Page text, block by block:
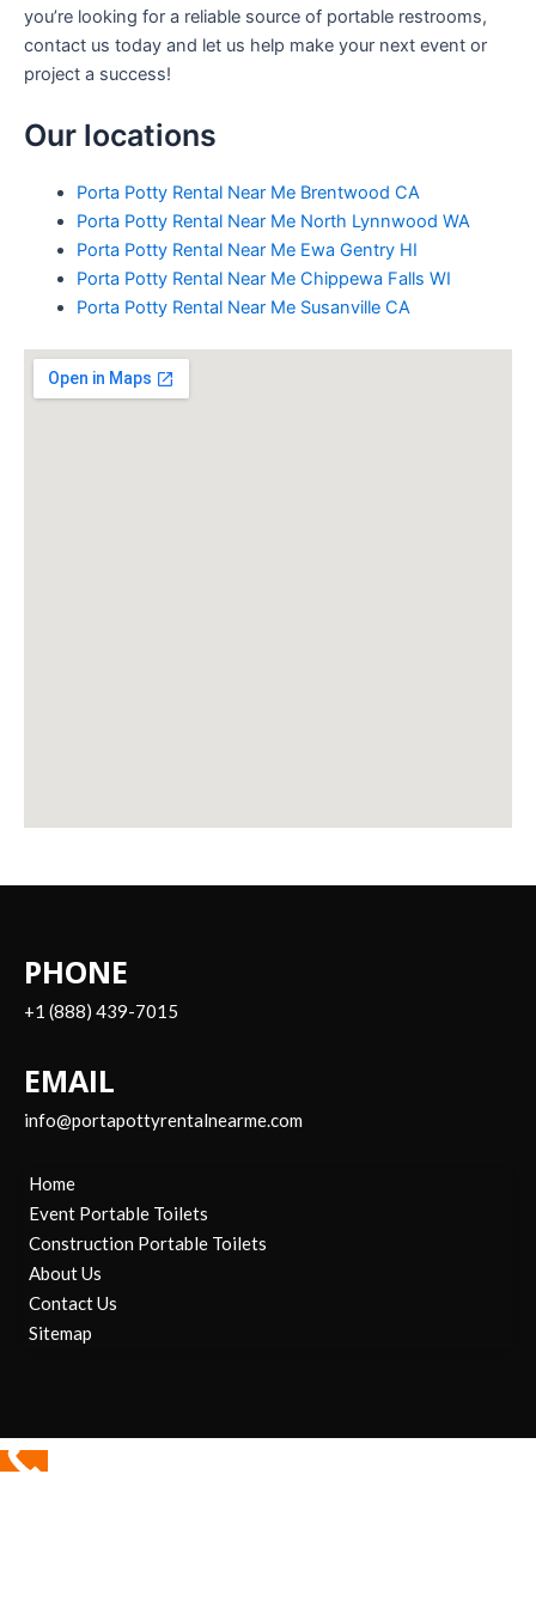
you’re looking for a reliable source of portable restrooms,
contact us today and let us help make your next event or
project a success!
Our locations
Porta Potty Rental Near Me Brentwood CA
Porta Potty Rental Near Me North Lynnwood WA
Porta Potty Rental Near Me Ewa Gentry HI
Porta Potty Rental Near Me Chippewa Falls WI
Porta Potty Rental Near Me Susanville CA
PHONE
+1 (888) 439-7015
EMAIL
info@portapottyrentalnearme.com
Home
Event Portable Toilets
Construction Portable Toilets
About Us
Contact Us
Sitemap